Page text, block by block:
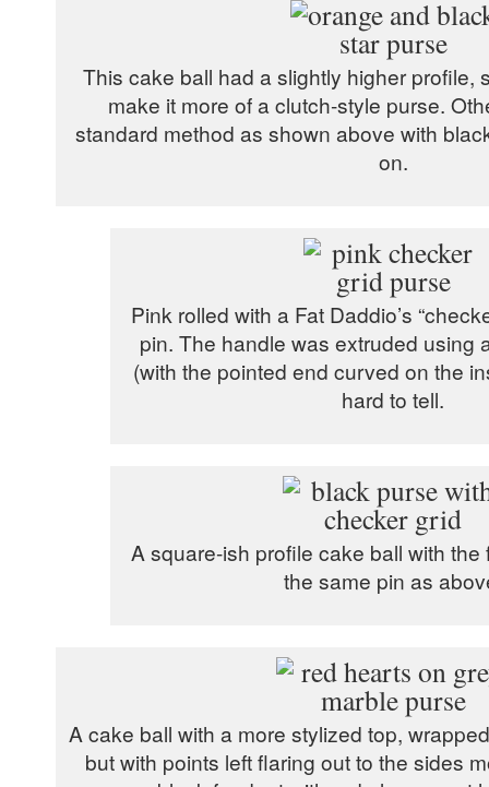
This cake ball had a slightly higher profile,
make it more of a clutch-style purse.
standard method as shown above with
on.
Pink rolled with a Fat Daddio’s
pin. The handle was extruded using
(with the pointed end curved on the
hard to tell.
A square-ish profile cake ball with the
the same pin as
A cake ball with a more stylized top,
but with points left flaring out to the sides